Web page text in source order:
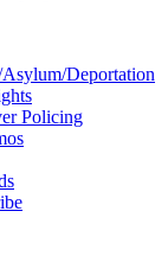
Asylum/Deportation
Policing